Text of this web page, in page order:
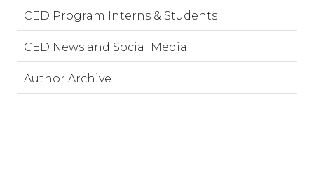
CED Program Interns & Students
CED News and Social Media
Author Archive